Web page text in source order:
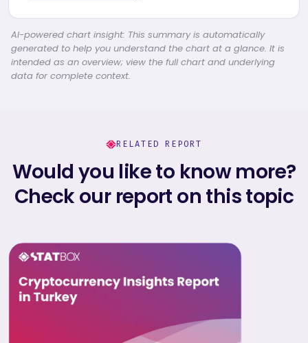
AI-powered chart insight: This summary is automatically
generated to help you understand the chart at a glance. It is
intended as an overview; view the full chart and underlying
data for complete context.
RELATED REPORT
Would you like to know more?
Check our report on this topic